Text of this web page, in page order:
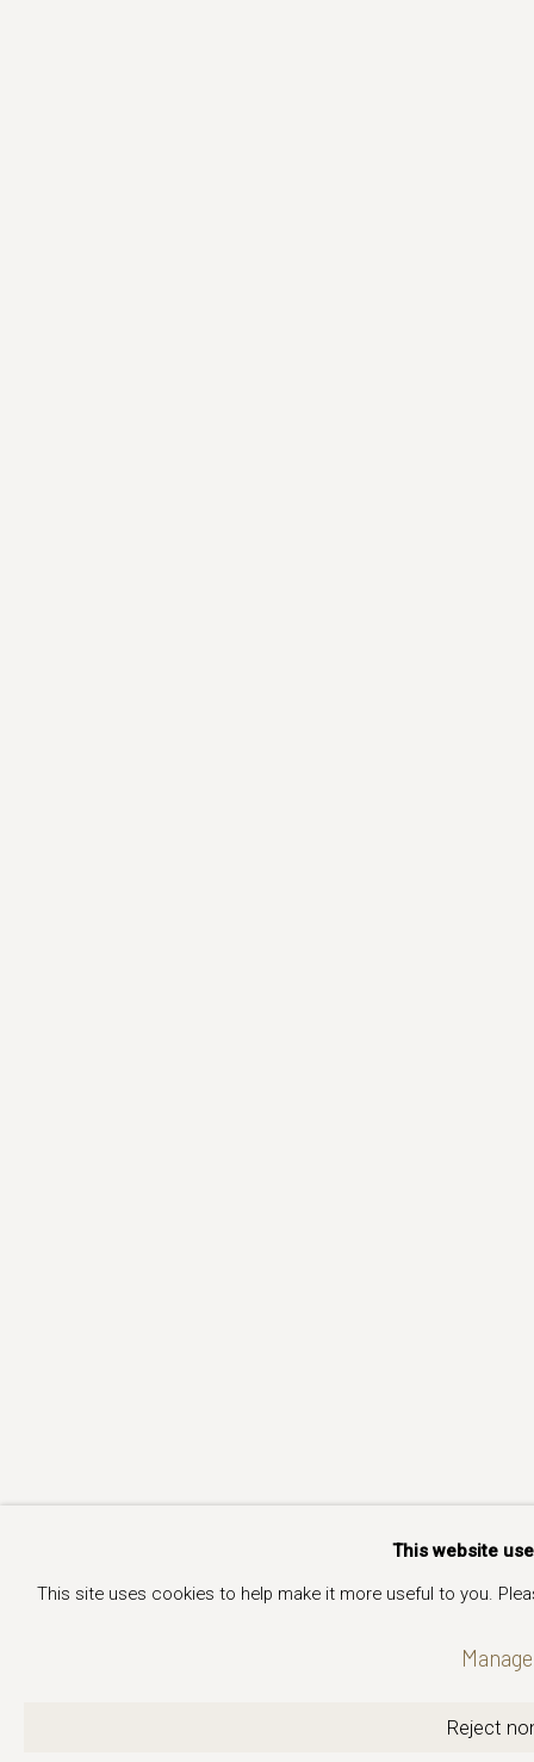
This website
This site uses cookies to help make it more useful to you.
Reject